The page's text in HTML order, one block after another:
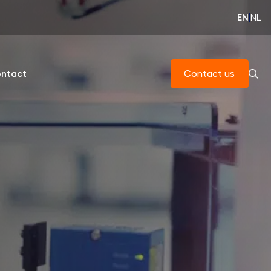
EN NL
Contact us